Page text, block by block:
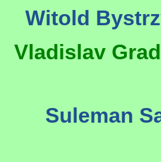
Witold
Vladislav
Suleman